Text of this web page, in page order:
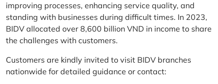
improving processes, enhancing service quality, and
standing with businesses during difficult times. In 2023,
BIDV allocated over 8,600 billion VND in income to share
the challenges with customers.
Customers are kindly invited to visit BIDV branches
nationwide for detailed guidance or contact: